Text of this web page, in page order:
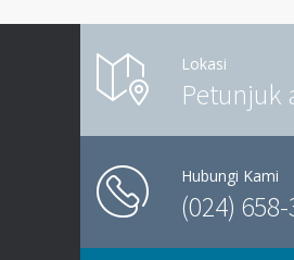
Lokasi
Petunjuk
Hubungi Kami
(024)